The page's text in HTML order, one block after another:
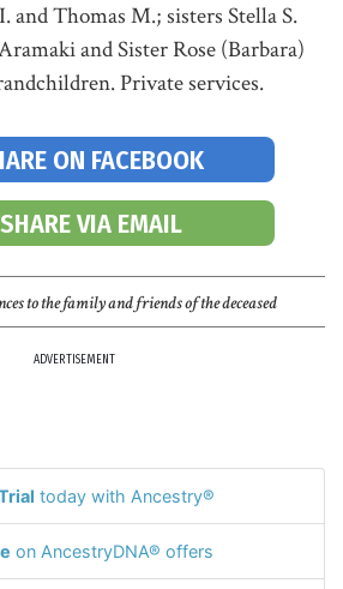
and Thomas M.; sisters Stella S.
and Sister Rose (Barbara)
Private services.
ON FACEBOOK
SHARE VIA EMAIL
to the family and friends of the deceased
ADVERTISEMENT
today with Ancestry®
on AncestryDNA® offers